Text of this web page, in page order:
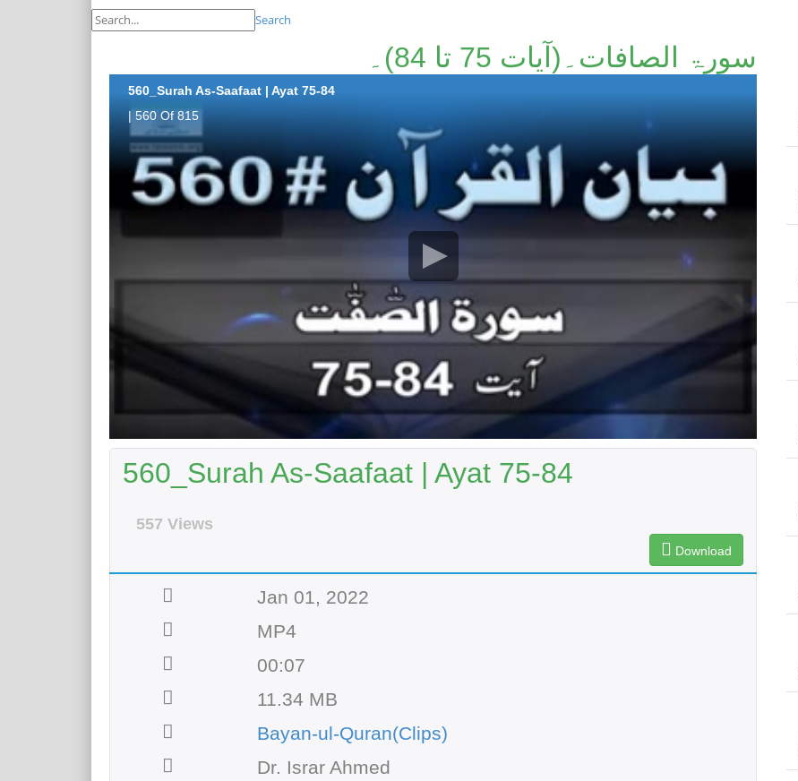
Search
سورۃ الصافات۔(آیات 75 تا 84)۔
560_Surah As-Saafaat | Ayat 75-84
| 560 Of 815
560_Surah As-Saafaat | Ayat 75-84
557 Views
Download
Jan 01, 2022
MP4
00:07
11.34 MB
Bayan-ul-Quran(Clips)
Dr. Israr Ahmed